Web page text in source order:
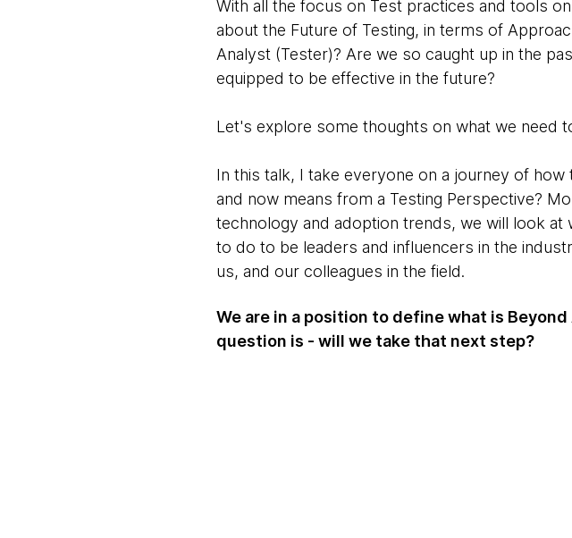
With all the focus on Test practices and tools
about the Future of Testing, in terms of
Analyst (Tester)? Are we so caught up in the
equipped to be effective in the future?
Let's explore some thoughts on what we need
In this talk, I take everyone on a journey of
and now means from a Testing Perspective?
technology and adoption trends, we will look at
to do to be leaders and influencers in the
us, and our colleagues in the field.
We are in a position to define what is
question is - will we take that next step?